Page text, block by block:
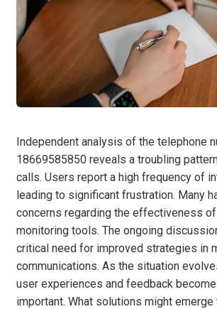
Independent analysis of the telephone
18669585850 reveals a troubling
calls. Users report a high frequency of
leading to significant frustration. Many
concerns regarding the effectiveness
monitoring tools. The ongoing
critical need for improved strategies in
communications. As the situation
user experiences and feedback
important. What solutions might